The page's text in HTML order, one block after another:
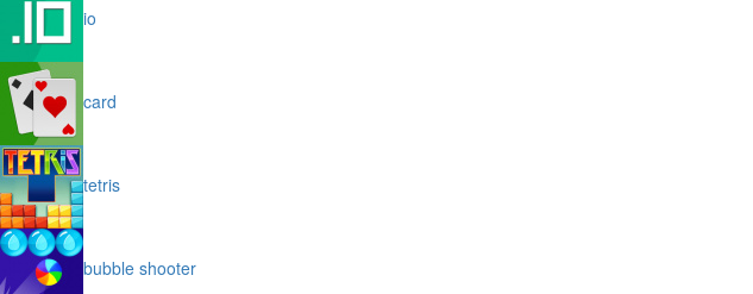
io
card
tetris
bubble shooter